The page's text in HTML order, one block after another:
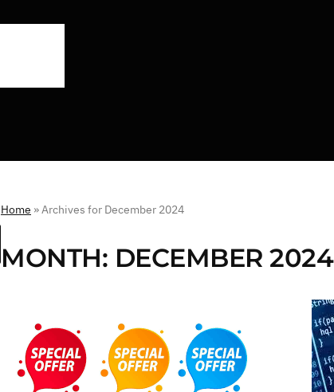
Home »Archives for December 2024
MONTH: DECEMBER 2024